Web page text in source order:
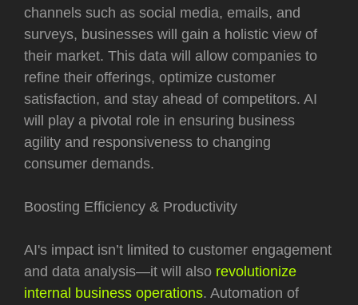
channels such as social media, emails, and
surveys, businesses will gain a holistic view of
their market. This data will allow companies to
refine their offerings, optimize customer
satisfaction, and stay ahead of competitors. AI
will play a pivotal role in ensuring business
agility and responsiveness to changing
consumer demands.
Boosting Efficiency & Productivity
AI's impact isn’t limited to customer engagement
and data analysis—it will also revolutionize
internal business operations. Automation of